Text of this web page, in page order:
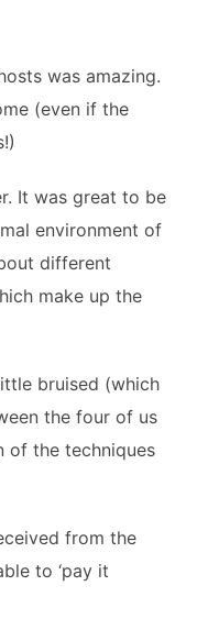
was amazing.
(even if the
It was great to be
environment of
different
make up the
bruised (which
the four of us
of the techniques
from the
to ‘pay it